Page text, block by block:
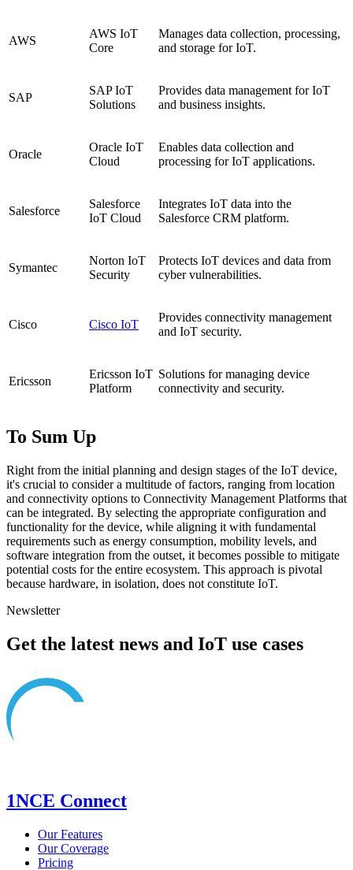
AWS
AWS IoT
Core
Manages data collection, processing,
and storage for IoT.
SAP
SAP IoT
Solutions
Provides data management for IoT
and business insights.
Oracle
Oracle IoT
Cloud
Enables data collection and
processing for IoT applications.
Salesforce
Salesforce
IoT Cloud
Integrates IoT data into the
Salesforce CRM platform.
Symantec
Norton IoT
Security
Protects IoT devices and data from
cyber vulnerabilities.
Cisco Cisco IoT
Provides connectivity management
and IoT security.
Ericsson
Ericsson IoT
Platform
Solutions for managing device
connectivity and security.
To Sum Up
Right from the initial planning and design stages of the IoT device,
it's crucial to consider a multitude of factors, ranging from location
and connectivity options to Connectivity Management Platforms that
can be integrated. By selecting the appropriate configuration and
functionality for the device, while aligning it with fundamental
requirements such as energy consumption, mobility levels, and
software integration from the outset, it becomes possible to mitigate
potential costs for the entire ecosystem. This approach is pivotal
because hardware, in isolation, does not constitute IoT.
Newsletter
Get the latest news and IoT use cases
1NCE Connect
Our Features
Our Coverage
Pricing